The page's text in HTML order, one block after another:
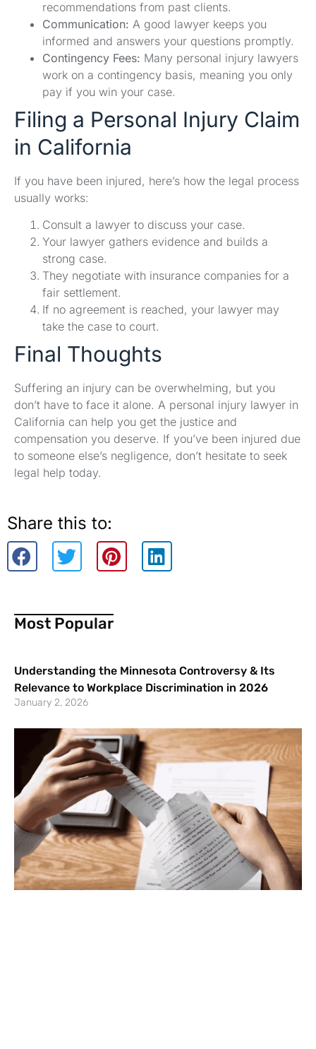
recommendations from past clients.
Communication: A good lawyer keeps you
informed and answers your questions promptly.
Contingency Fees: Many personal injury lawyers
work on a contingency basis, meaning you only
pay if you win your case.
Filing a Personal Injury Claim
in California
If you have been injured, here’s how the legal process
usually works:
Consult a lawyer to discuss your case.
Your lawyer gathers evidence and builds a
strong case.
They negotiate with insurance companies for a
fair settlement.
If no agreement is reached, your lawyer may
take the case to court.
Final Thoughts
Suffering an injury can be overwhelming, but you
don’t have to face it alone. A personal injury lawyer in
California can help you get the justice and
compensation you deserve. If you’ve been injured due
to someone else’s negligence, don’t hesitate to seek
legal help today.
Share this to:
Most Popular
Understanding the Minnesota Controversy & Its
Relevance to Workplace Discrimination in 2026
January 2, 2026